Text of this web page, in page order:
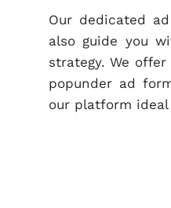
Our dedicated
also guide you
strategy. We offer
popunder ad
our platform